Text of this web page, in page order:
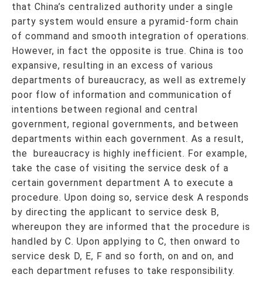
that China’s centralized authority under a single
party system would ensure a pyramid-form chain
of command and smooth integration of operations.
However, in fact the opposite is true. China is too
expansive, resulting in an excess of various
departments of bureaucracy, as well as extremely
poor flow of information and communication of
intentions between regional and central
government, regional governments, and between
departments within each government. As a result,
the bureaucracy is highly inefficient. For example,
take the case of visiting the service desk of a
certain government department A to execute a
procedure. Upon doing so, service desk A responds
by directing the applicant to service desk B,
whereupon they are informed that the procedure is
handled by C. Upon applying to C, then onward to
service desk D, E, F and so forth, on and on, and
each department refuses to take responsibility.